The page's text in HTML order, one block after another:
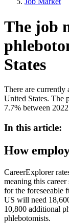
The job
States
There are currently
United States. The
7.7% between
In this article:
How
CareerExplorer
meaning this
for the foreseeable
US will need
10,800 additional
phlebotomists.